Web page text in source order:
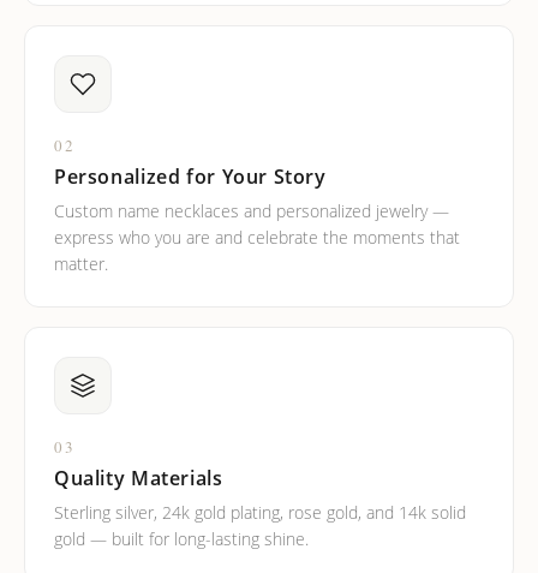
02
Personalized for Your Story
Custom name necklaces and personalized jewelry —
express who you are and celebrate the moments that
matter.
03
Quality Materials
Sterling silver, 24k gold plating, rose gold, and 14k solid
gold — built for long-lasting shine.